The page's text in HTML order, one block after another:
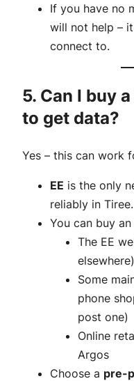
If you have no
will not help –
connect to.
5. Can I buy
to get data?
Yes – this can work
EE is the only
reliably in Tiree.
You can buy an
The EE
elsewhere)
Some
phone
post one)
Online
Argos
Choose a pre-